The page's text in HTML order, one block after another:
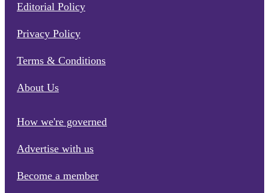
Editorial Policy
Privacy Policy
Terms & Conditions
About Us
How we're governed
Advertise with us
Become a member